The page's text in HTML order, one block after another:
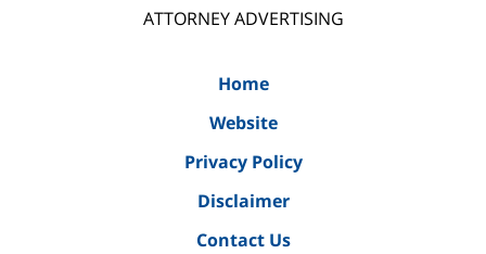
ATTORNEY ADVERTISING
Home
Website
Privacy Policy
Disclaimer
Contact Us